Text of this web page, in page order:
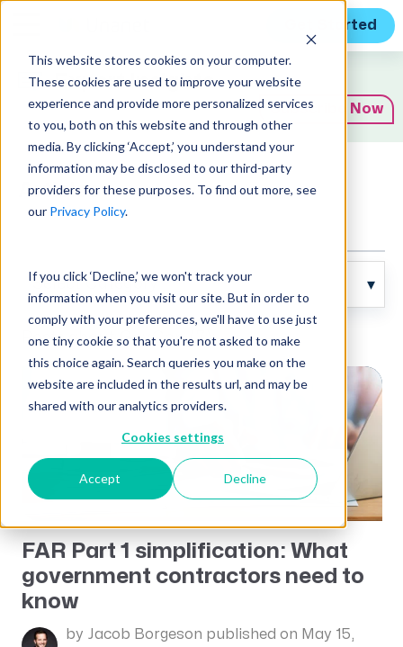
This website stores cookies on your computer.
These cookies are used to improve your website
experience and provide more personalized services
to you, both on this website and through other
media. By clicking ‘Accept,’ you understand your
information may be disclosed to our third-party
providers for these purposes. To find out more, see
our Privacy Policy.
If you click ‘Decline,’ we won't track your
information when you visit our site. But in order to
comply with your preferences, we'll have to use just
one tiny cookie so that you're not asked to make
this choice again. Search queries you make on the
website are included in the results url, and may be
shared with our analytics providers.
Cookies settings
Accept Decline
Get Started
Expert Insights
Subscribe Now
Articles
Posts about GovCon (7):
FAR Part 1 simplification: What
government contractors need to
know
by Jacob Borgeson published on May 15,